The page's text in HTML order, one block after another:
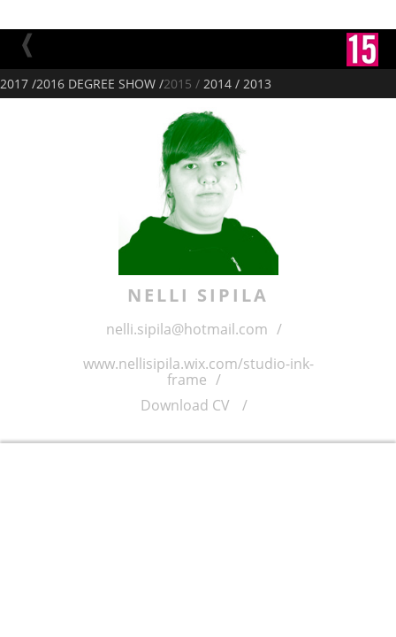
2017 /2016 DEGREE SHOW /2015 / 2014 / 2013
NELLI SIPILA
nelli.sipila@hotmail.com /
www.nellisipila.wix.com/studio-ink-
frame /
Download CV
/